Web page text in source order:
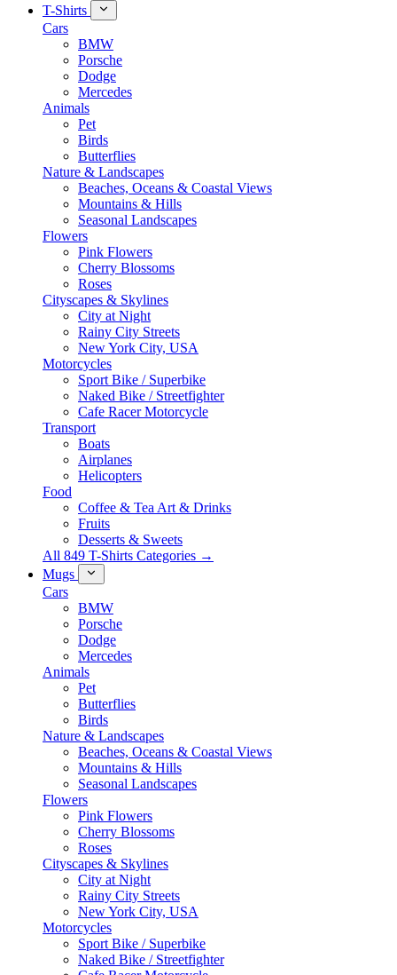
T-Shirts
Cars
BMW
Porsche
Dodge
Mercedes
Animals
Pet
Birds
Butterflies
Nature & Landscapes
Beaches, Oceans & Coastal Views
Mountains & Hills
Seasonal Landscapes
Flowers
Pink Flowers
Cherry Blossoms
Roses
Cityscapes & Skylines
City at Night
Rainy City Streets
New York City, USA
Motorcycles
Sport Bike / Superbike
Naked Bike / Streetfighter
Cafe Racer Motorcycle
Transport
Boats
Airplanes
Helicopters
Food
Coffee & Tea Art & Drinks
Fruits
Desserts & Sweets
All 849 T-Shirts Categories →
Mugs
Cars
BMW
Porsche
Dodge
Mercedes
Animals
Pet
Butterflies
Birds
Nature & Landscapes
Beaches, Oceans & Coastal Views
Mountains & Hills
Seasonal Landscapes
Flowers
Pink Flowers
Cherry Blossoms
Roses
Cityscapes & Skylines
City at Night
Rainy City Streets
New York City, USA
Motorcycles
Sport Bike / Superbike
Naked Bike / Streetfighter